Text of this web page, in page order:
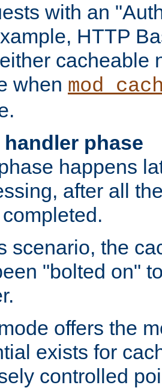
with an
HTTP
cacheable
when
handler phase
happens
after all
scenario, the
"bolted on"
offers the
exists for
controlled